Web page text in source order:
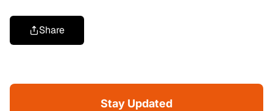
Share
Stay Updated